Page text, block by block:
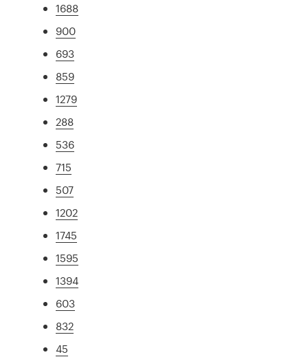
1688
900
693
859
1279
288
536
715
507
1202
1745
1595
1394
603
832
45